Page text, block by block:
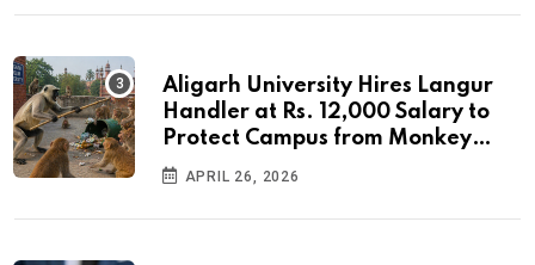
Aligarh University Hires Langur
Handler at Rs. 12,000 Salary to
Protect Campus from Monkey
Menace
APRIL 26, 2026